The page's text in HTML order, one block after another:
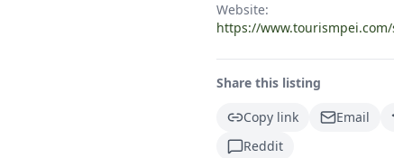
Website:
https://
Share this listing
Copy link
Email
Reddit